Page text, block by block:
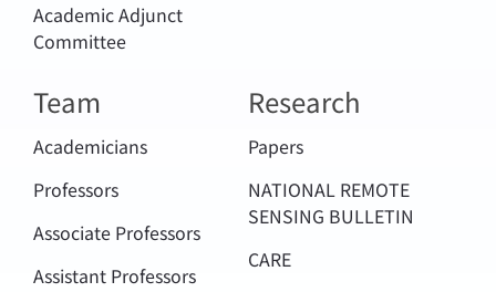
Academic Adjunct
Committee
Team
Academicians
Professors
Associate Professors
Assistant Professors
Research
Papers
NATIONAL REMOTE
SENSING BULLETIN
CARE